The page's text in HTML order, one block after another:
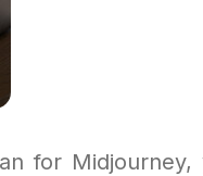
for Midjourney,